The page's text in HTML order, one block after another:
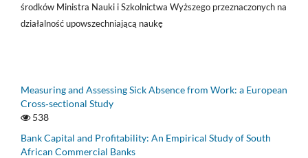
środków Ministra Nauki i Szkolnictwa Wyższego przeznaczonych na
działalność upowszechniającą naukę
Measuring and Assessing Sick Absence from Work: a European
Cross‑sectional Study
538
Bank Capital and Profitability: An Empirical Study of South
African Commercial Banks